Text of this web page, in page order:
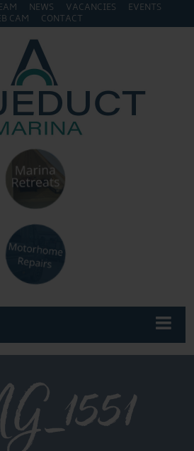
NEWS VACANCIES
EVENTS
CAM
CONTACT